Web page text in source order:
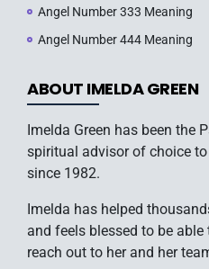
Angel Number 333 Meaning
Angel Number 444 Meaning
ABOUT IMELDA GREEN
Imelda Green has been the
spiritual advisor of choice
since 1982.
Imelda has helped
and feels blessed to be
reach out to her and her